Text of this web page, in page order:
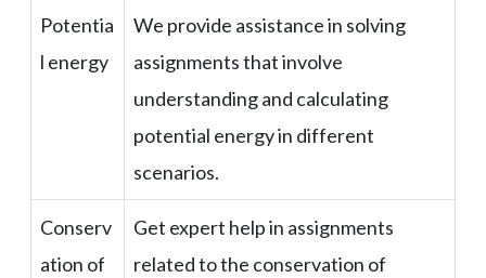
Potentia
l energy
We provide assistance in solving
assignments that involve
understanding and calculating
potential energy in different
scenarios.
Conserv
ation of
Get expert help in assignments
related to the conservation of